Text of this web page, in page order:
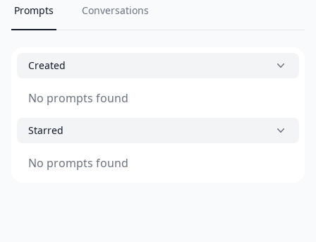
Prompts Conversations
Created
No prompts found
Starred
No prompts found